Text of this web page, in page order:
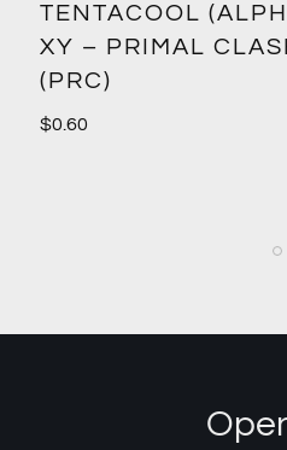
TENTACOOL
XY – PRIMAL
(PRC)
$0.60